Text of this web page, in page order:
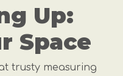
Up:
Space
trusty measuring